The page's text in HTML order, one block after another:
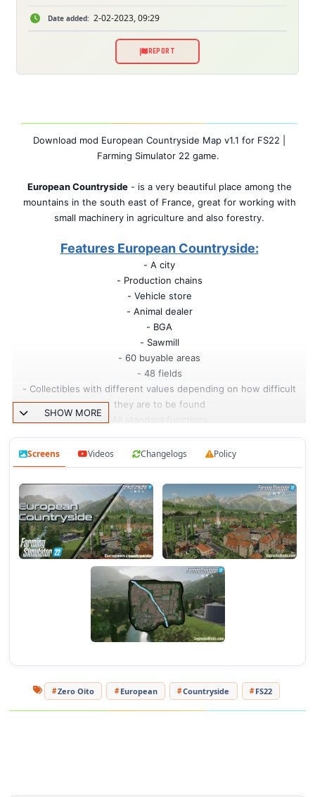
Date added: 2-02-2023, 09:29
REPORT
Download mod European Countryside Map v1.1 for FS22 |
Farming Simulator 22 game.
European Countryside- is a very beautiful place among the
mountains in the south east of France, great for working with
small machinery in agriculture and also forestry.
Features European Countryside:
- A city
- Production chains
- Vehicle store
- Animal dealer
- BGA
- Sawmill
- 60 buyable areas
- 48 fields
- Collectibles with different values depending on how difficult
they are to be found
Changes in v1.1:
- Added dirt roads;
- Changed the position of several factories;
- Some fields have been removed;
- Added ground map (Precision Farming DLC);
- New productions;
- Some changes in decoration.
Tested on game version 1.8.x
For more FS22 mods, visithttps://farmermods.com/
SHOW MORE
Screens Videos Changelogs Policy
Zero Oito European Countryside FS22